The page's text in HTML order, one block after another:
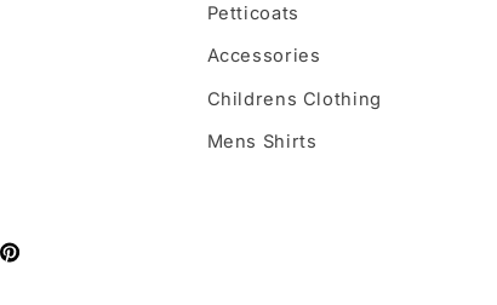
Petticoats
Accessories
Childrens Clothing
Mens Shirts
Pinterest